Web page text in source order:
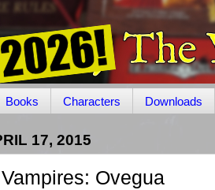
Books Characters Downloads
17, 2015
Ovegua